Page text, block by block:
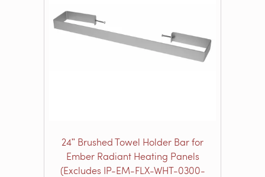
24ʺ Brushed Towel Holder Bar for
Ember Radiant Heating Panels
(Excludes IP-EM-FLX-WHT-0300-